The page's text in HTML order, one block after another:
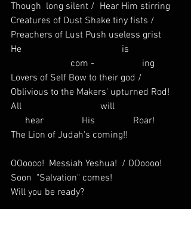
Though  long silent /  Hear Him stirring
Creatures of Dust Shake tiny fists /
Preachers of Lust Push useless grist
He                                          is
                         com -                    ing
Lovers of Self Bow to their god /
Oblivious to the Makers' upturned Rod!
All                                 will
      hear                His                Roar!
The Lion of Judah's coming!!
OOoooo!  Messiah Yeshua!  / OOoooo!
Soon  "Salvation" comes!
Will you be ready?